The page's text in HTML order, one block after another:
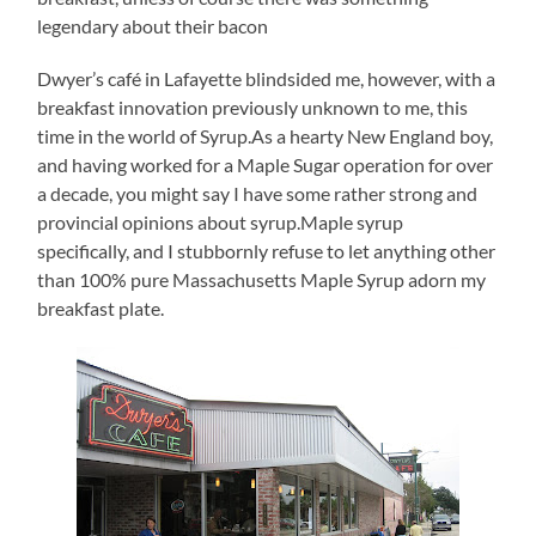
legendary about their bacon
Dwyer’s café in Lafayette blindsided me, however, with a
breakfast innovation previously unknown to me, this
time in the world of Syrup.As a hearty New England boy,
and having worked for a Maple Sugar operation for over
a decade, you might say I have some rather strong and
provincial opinions about syrup.Maple syrup
specifically, and I stubbornly refuse to let anything other
than 100% pure Massachusetts Maple Syrup adorn my
breakfast plate.